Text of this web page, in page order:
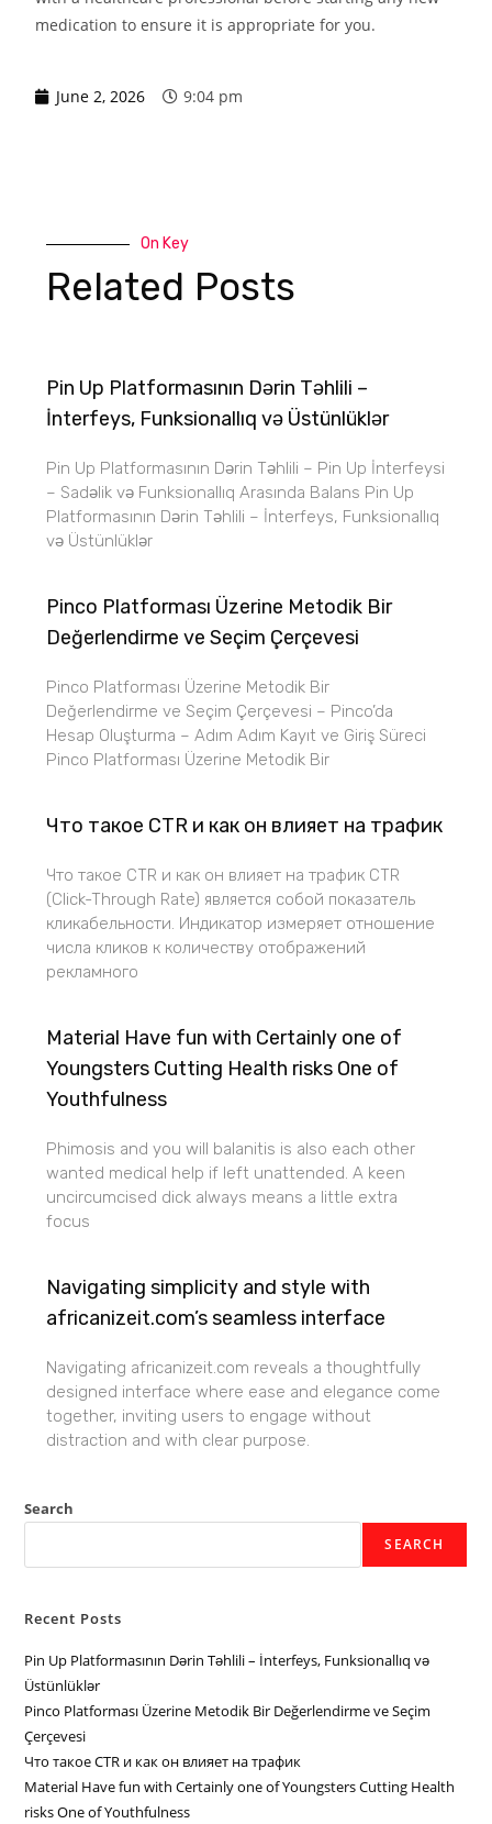
medication to ensure it is appropriate for you.
June 2, 2026 9:04 pm
On Key
Related Posts
Pin Up Platformasının Dərin Təhlili –
İnterfeys, Funksionallıq və Üstünlüklər
Pin Up Platformasının Dərin Təhlili – Pin Up İnterfeysi
– Sadəlik və Funksionallıq Arasında Balans Pin Up
Platformasının Dərin Təhlili – İnterfeys, Funksionallıq
və Üstünlüklər
Pinco Platforması Üzerine Metodik Bir
Değerlendirme ve Seçim Çerçevesi
Pinco Platforması Üzerine Metodik Bir
Değerlendirme ve Seçim Çerçevesi – Pinco’da
Hesap Oluşturma – Adım Adım Kayıt ve Giriş Süreci
Pinco Platforması Üzerine Metodik Bir
Что такое CTR и как он влияет на трафик
Что такое CTR и как он влияет на трафик CTR
(Click-Through Rate) является собой показатель
кликабельности. Индикатор измеряет отношение
числа кликов к количеству отображений
рекламного
Material Have fun with Certainly one of
Youngsters Cutting Health risks One of
Youthfulness
Phimosis and you will balanitis is also each other
wanted medical help if left unattended. A keen
uncircumcised dick always means a little extra
focus
Navigating simplicity and style with
africanizeit.com’s seamless interface
Navigating africanizeit.com reveals a thoughtfully
designed interface where ease and elegance come
together, inviting users to engage without
distraction and with clear purpose.
Search
SEARCH
Recent Posts
Pin Up Platformasının Dərin Təhlili – İnterfeys, Funksionallıq və
Üstünlüklər
Pinco Platforması Üzerine Metodik Bir Değerlendirme ve Seçim
Çerçevesi
Что такое CTR и как он влияет на трафик
Material Have fun with Certainly one of Youngsters Cutting Health
risks One of Youthfulness